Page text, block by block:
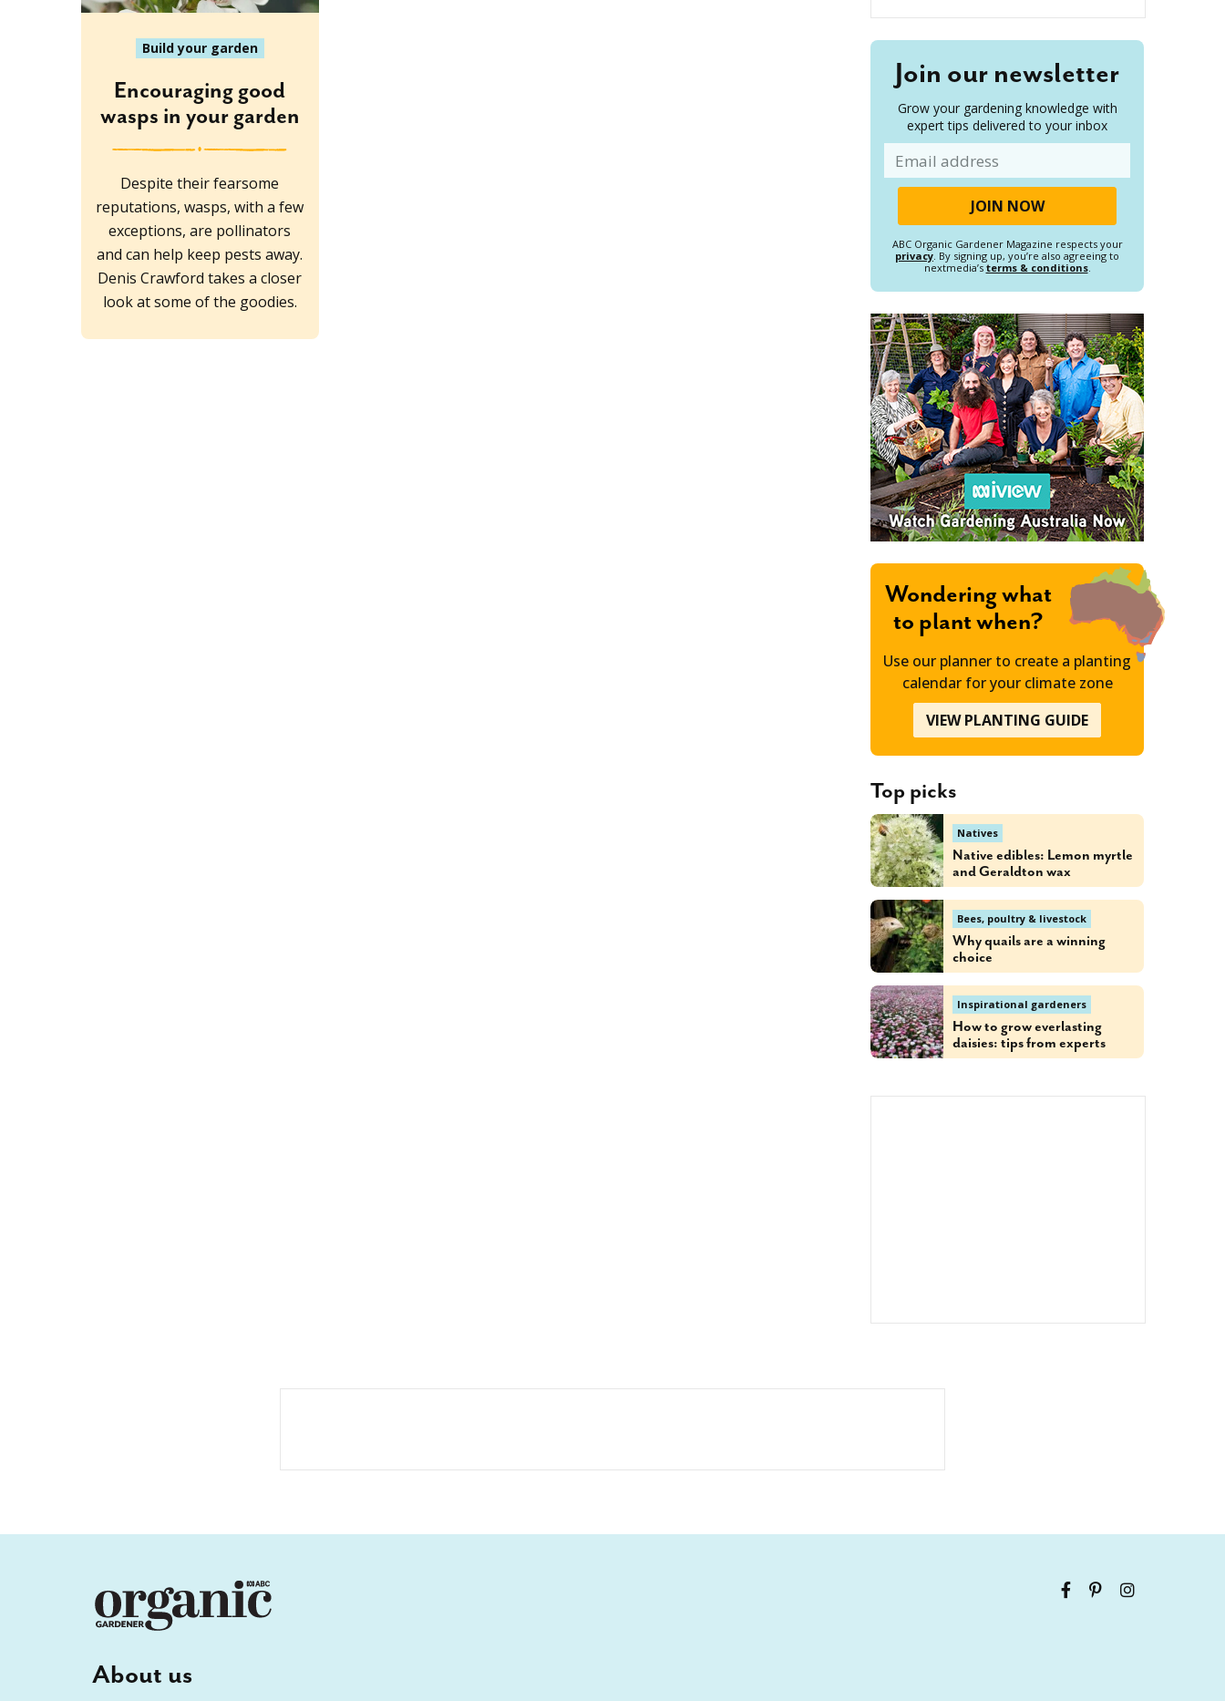
Build your garden
Encouraging good
wasps in your garden
Despite their fearsome
reputations, wasps, with a few
exceptions, are pollinators
and can help keep pests away.
Denis Crawford takes a closer
look at some of the goodies.
Join our newsletter
Grow your gardening knowledge with
expert tips delivered to your inbox
ABC Organic Gardener Magazine respects your
privacy. By signing up, you’re also agreeing to
nextmedia’s terms & conditions.
Wondering what
to plant when?
Use our planner to create a planting
calendar for your climate zone
VIEW PLANTING GUIDE
Top picks
Natives
Native edibles: Lemon myrtle
and Geraldton wax
Bees, poultry & livestock
Why quails are a winning
choice
Inspirational gardeners
How to grow everlasting
daisies: tips from experts
About us